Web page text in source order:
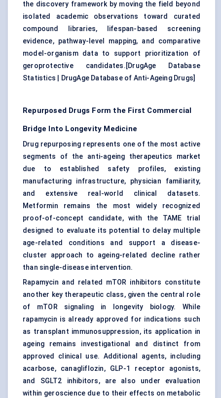
the discovery framework by moving the field beyond
isolated academic observations toward curated
compound libraries, lifespan-based screening
evidence, pathway-level mapping, and comparative
model-organism data to support prioritization of
geroprotective candidates.[DrugAge Database
Statistics
DrugAge Database of Anti-Ageing Drugs]
Repurposed Drugs Form the First Commercial
Bridge Into Longevity Medicine
Drug repurposing represents one of the most active
segments of the anti-ageing therapeutics market
due to established safety profiles, existing
manufacturing infrastructure, physician familiarity,
and extensive real-world clinical datasets.
Metformin remains the most widely recognized
proof-of-concept candidate, with the TAME trial
designed to evaluate its potential to delay multiple
age-related conditions and support a disease-
cluster approach to ageing-related decline rather
than single-disease intervention.
Rapamycin and related mTOR inhibitors constitute
another key therapeutic class, given the central role
of mTOR signaling in longevity biology. While
rapamycin is already approved for indications such
as transplant immunosuppression, its application in
ageing remains investigational and distinct from
approved clinical use. Additional agents, including
acarbose, canagliflozin, GLP-1 receptor agonists,
and SGLT2 inhibitors, are also under evaluation
within geroscience due to their effects on metabolic